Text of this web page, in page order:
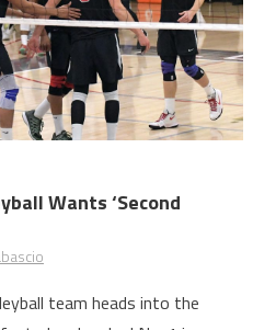
Wants ‘Second
team heads into the